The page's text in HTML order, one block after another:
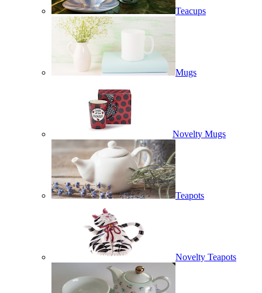
Teacups
Mugs
Novelty Mugs
Teapots
Novelty Teapots